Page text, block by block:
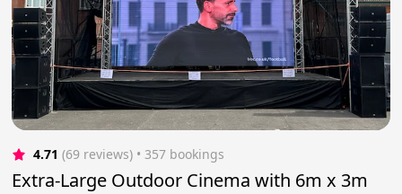
4.71 (69 reviews) • 357 bookings
Extra-Large Outdoor Cinema with 6m x 3m